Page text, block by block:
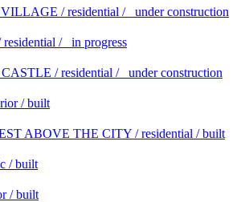
/ residential / under construction
/ in progress
/ residential / under construction
/ built
ABOVE THE CITY / residential / built
/ built
/ built